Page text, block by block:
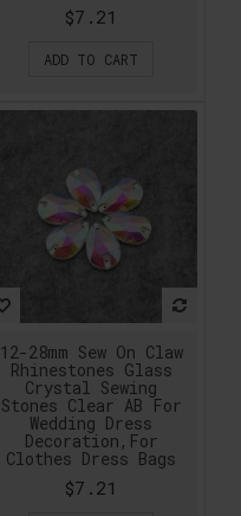
$7.21
ADD TO CART
12-28mm Sew On Claw
Rhinestones Glass
Crystal Sewing
Stones Clear AB For
Wedding Dress
Decoration,For
Clothes Dress Bags
$7.21